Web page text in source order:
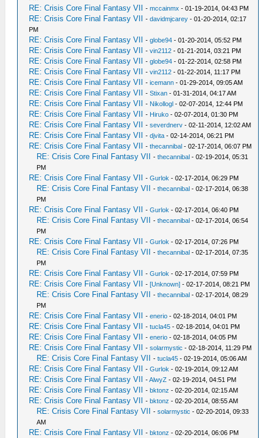
RE: Crisis Core Final Fantasy VII -mccainmx - 01-19-2014, 04:43 PM
RE: Crisis Core Final Fantasy VII -davidmjcarey - 01-20-2014, 02:17
PM
RE: Crisis Core Final Fantasy VII -globe94 - 01-20-2014, 05:52 PM
RE: Crisis Core Final Fantasy VII -vin2112 - 01-21-2014, 03:21 PM
RE: Crisis Core Final Fantasy VII -globe94 - 01-22-2014, 02:58 PM
RE: Crisis Core Final Fantasy VII -vin2112 - 01-22-2014, 11:17 PM
RE: Crisis Core Final Fantasy VII -icemann - 01-29-2014, 09:05 AM
RE: Crisis Core Final Fantasy VII -Stixan - 01-31-2014, 04:17 AM
RE: Crisis Core Final Fantasy VII - Nikollogl - 02-07-2014, 12:44 PM
RE: Crisis Core Final Fantasy VII - Hiruko - 02-07-2014, 01:30 PM
RE: Crisis Core Final Fantasy VII -severdnerv - 02-11-2014, 12:02 AM
RE: Crisis Core Final Fantasy VII -djvita - 02-14-2014, 06:21 PM
RE: Crisis Core Final Fantasy VII -thecannibal - 02-17-2014, 06:07 PM
RE: Crisis Core Final Fantasy VII -thecannibal - 02-19-2014, 05:31
PM
RE: Crisis Core Final Fantasy VII -Gurlok - 02-17-2014, 06:29 PM
RE: Crisis Core Final Fantasy VII -thecannibal - 02-17-2014, 06:38
PM
RE: Crisis Core Final Fantasy VII -Gurlok - 02-17-2014, 06:40 PM
RE: Crisis Core Final Fantasy VII -thecannibal - 02-17-2014, 06:54
PM
RE: Crisis Core Final Fantasy VII -Gurlok - 02-17-2014, 07:26 PM
RE: Crisis Core Final Fantasy VII -thecannibal - 02-17-2014, 07:35
PM
RE: Crisis Core Final Fantasy VII -Gurlok - 02-17-2014, 07:59 PM
RE: Crisis Core Final Fantasy VII -[Unknown] - 02-17-2014, 08:21 PM
RE: Crisis Core Final Fantasy VII -thecannibal - 02-17-2014, 08:29
PM
RE: Crisis Core Final Fantasy VII -enerio - 02-18-2014, 04:01 PM
RE: Crisis Core Final Fantasy VII -tucla45 - 02-18-2014, 04:01 PM
RE: Crisis Core Final Fantasy VII -enerio - 02-18-2014, 04:05 PM
RE: Crisis Core Final Fantasy VII -solarmystic - 02-18-2014, 11:29 PM
RE: Crisis Core Final Fantasy VII -tucla45 - 02-19-2014, 05:06 AM
RE: Crisis Core Final Fantasy VII -Gurlok - 02-19-2014, 09:12 AM
RE: Crisis Core Final Fantasy VII -AlwyZ - 02-19-2014, 04:51 PM
RE: Crisis Core Final Fantasy VII -bktonz - 02-20-2014, 02:15 AM
RE: Crisis Core Final Fantasy VII -bktonz - 02-20-2014, 08:55 AM
RE: Crisis Core Final Fantasy VII -solarmystic - 02-20-2014, 09:33
AM
RE: Crisis Core Final Fantasy VII -bktonz - 02-20-2014, 06:06 PM